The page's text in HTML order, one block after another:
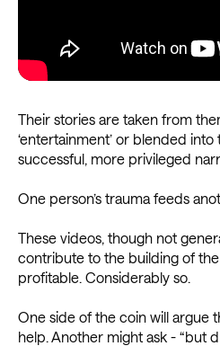
Their stories are taken from
‘entertainment’ or blended
successful, more privileged
One person’s trauma feeds
These videos, though not
contribute to the building of
profitable. Considerably so.
One side of the coin will argue
help. Another might ask - “but